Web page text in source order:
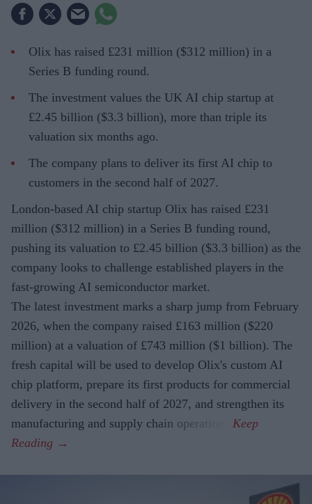
Olix has raised £231 million ($312 million) in a
Series B funding round.
The investment values the UK AI chip startup at
£2.45 billion ($3.3 billion), more than triple its
valuation six months ago.
The company plans to deliver its first AI chip to
customers in the second half of 2027.
London-based AI chip startup Olix has raised £231
million ($312 million) in a Series B funding round,
pushing its valuation to £2.45 billion ($3.3 billion) as the
company looks to challenge established players in the
fast-growing AI semiconductor market.
The latest investment marks a sharp jump from February
2026, when the company raised £163 million ($220
million) at a valuation of £743 million ($1 billion). The
fresh capital will be used to develop Olix's custom AI
chip platform, prepare its first products for commercial
delivery in the second half of 2027, and strengthen its
manufacturing and supply chain operations.